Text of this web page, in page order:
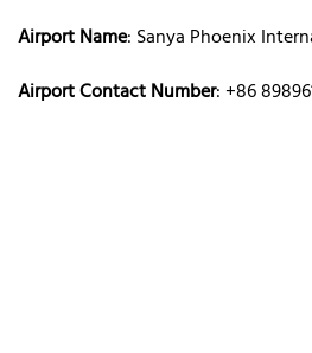
Airport Name: Sanya Phoenix
Airport Contact Number: +86